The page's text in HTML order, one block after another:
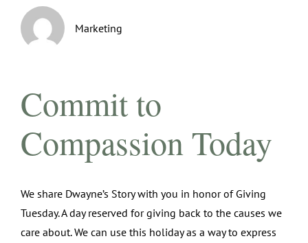
Marketing
Commit to
Compassion Today
We share Dwayne’s Story with you in honor of Giving
Tuesday. A day reserved for giving back to the causes we
care about. We can use this holiday as a way to express